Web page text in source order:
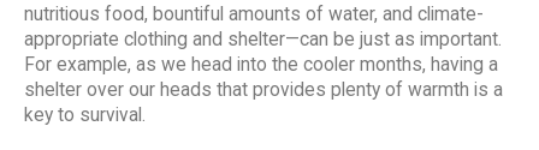
nutritious food, bountiful amounts of water, and climate-
appropriate clothing and shelter—can be just as important.
For example, as we head into the cooler months, having a
shelter over our heads that provides plenty of warmth is a
key to survival.